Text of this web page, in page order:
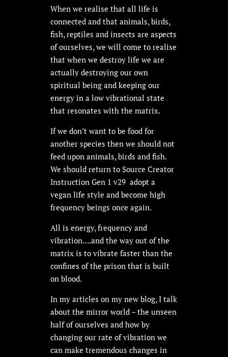
When we realise that all life is
connected and that animals, birds,
fish, reptiles and insects are aspects
of ourselves, we will come to realise
that when we destroy life we are
actually destroying our own
spiritual being and keeping our
energy in a low vibrational state
that resonates with the matrix.
If we don’t want to be food for
another species then we should not
feed upon animals, birds and fish.
We should return to Source Creator
Instruction Gen 1 v29 adopt a
vegan life style and become high
frequency beings once again.
All is energy, frequency and
vibration….and the way out of the
matrix is to vibrate faster than the
confines of the prison that is built
on blood.
In my articles on my new blog, I talk
about the mirror world – the unseen
half of ourselves and how by
changing our rate of vibration we
can make tremendous changes in